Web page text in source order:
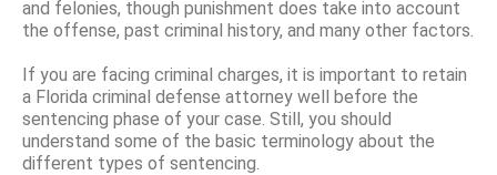
and felonies, though punishment does take into account
the offense, past criminal history, and many other factors.
If you are facing criminal charges, it is important to retain
a Florida criminal defense attorney well before the
sentencing phase of your case. Still, you should
understand some of the basic terminology about the
different types of sentencing.